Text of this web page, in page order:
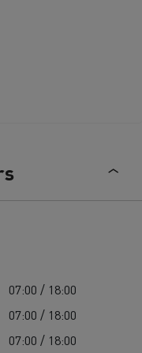
07:00 / 18:00
07:00 / 18:00
07:00 / 18:00